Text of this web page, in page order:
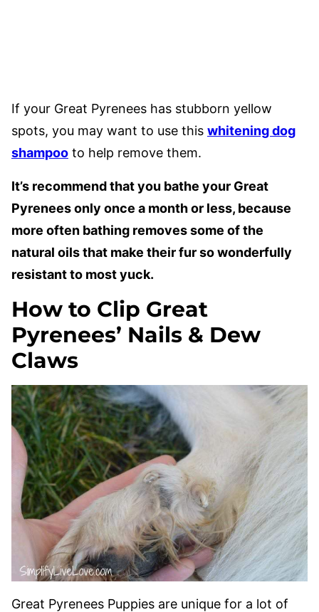
If your Great Pyrenees has stubborn yellow
spots, you may want to use this whitening dog
shampoo to help remove them.
It’s recommend that you bathe your Great
Pyrenees only once a month or less, because
more often bathing removes some of the
natural oils that make their fur so wonderfully
resistant to most yuck.
How to Clip Great
Pyrenees’ Nails & Dew
Claws
Great Pyrenees Puppies are unique for a lot of